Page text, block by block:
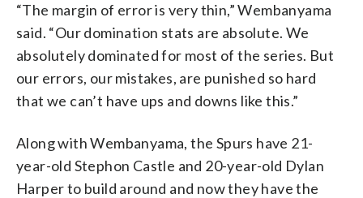
“The margin of error is very thin,” Wembanyama
said. “Our domination stats are absolute. We
absolutely dominated for most of the series. But
our errors, our mistakes, are punished so hard
that we can’t have ups and downs like this.”
Along with Wembanyama, the Spurs have 21-
year-old Stephon Castle and 20-year-old Dylan
Harper to build around and now they have the